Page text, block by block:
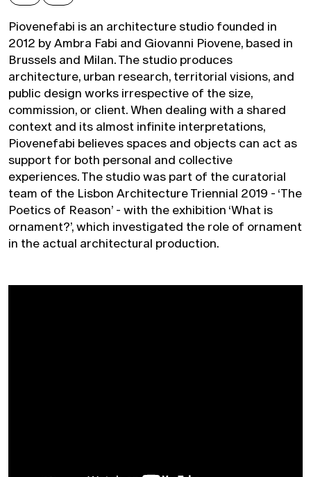
Piovenefabi is an architecture studio founded in
2012 by Ambra Fabi and Giovanni Piovene, based in
Brussels and Milan. The studio produces
architecture, urban research, territorial visions, and
public design works irrespective of the size,
commission, or client. When dealing with a shared
context and its almost infinite interpretations,
Piovenefabi believes spaces and objects can act as
support for both personal and collective
experiences. The studio was part of the curatorial
team of the Lisbon Architecture Triennial 2019 - ‘The
Poetics of Reason’ - with the exhibition ‘What is
ornament?’, which investigated the role of ornament
in the actual architectural production.